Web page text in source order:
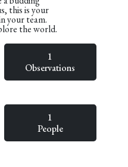
this is your
your team.
the world.
1
Observations
1
People